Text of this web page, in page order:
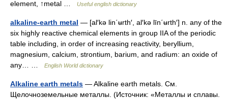
element, ↑metal …
Useful english dictionary
alkaline-earth metal — [al′kə lin΄ʉrth′, al′kə līn΄ʉrth′] n. any of the
six highly reactive chemical elements in group IIA of the periodic
table including, in order of increasing reactivity, beryllium,
magnesium, calcium, strontium, barium, and radium: an oxide of
any… …
English World dictionary
Alkaline earth metals — Alkaline earth metals. См.
Щелочноземельные металлы. (Источник: «Металлы и сплавы.